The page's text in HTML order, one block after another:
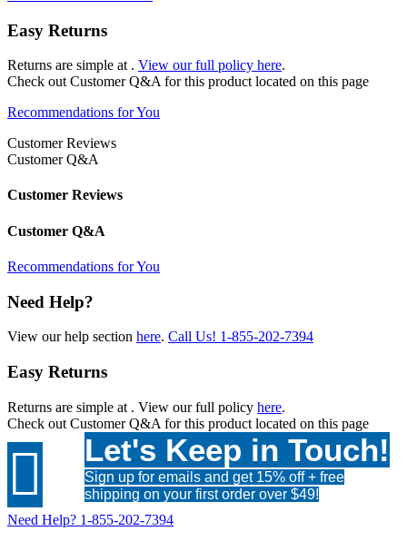
Easy Returns
Returns are simple at . View our full policy here.
Check out Customer Q&A for this product located on this page
Recommendations for You
Customer Reviews
Customer Q&A
Customer Reviews
Customer Q&A
Recommendations for You
Need Help?
View our help section here. Call Us! 1-855-202-7394
Easy Returns
Returns are simple at . View our full policy here.
Check out Customer Q&A for this product located on this page
 Let's Keep in Touch!
Sign up for emails and get 15% off + free
shipping on your first order over $49!
Need Help? 1-855-202-7394